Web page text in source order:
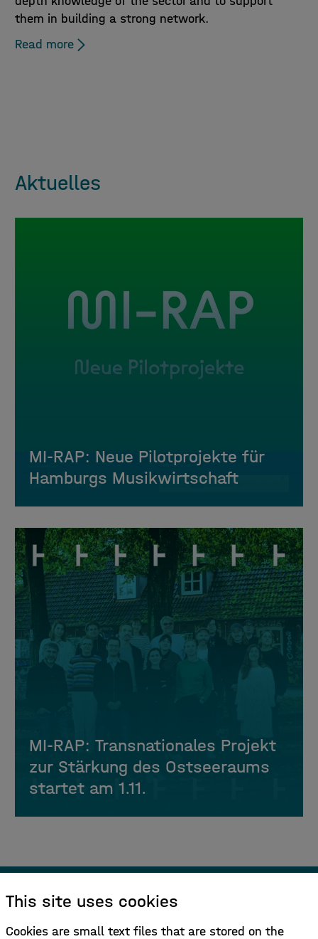
them in building a strong network.
Read more
Aktuelles
MI-RAP: Neue Pilotprojekte für
Hamburgs Musikwirtschaft
MI-RAP: Transnationales Projekt
zur Stärkung des Ostseeraums
startet am 1.11.
This site uses cookies
Cookies are small text files that are stored on the